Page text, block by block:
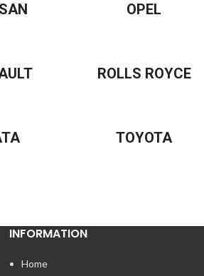
OPEL
ROLLS ROYCE
TOYOTA
INFORMATION
Home